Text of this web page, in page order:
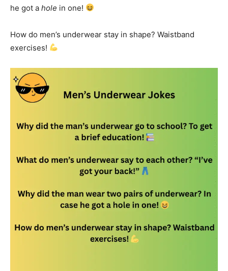
he got a hole in one!
How do men’s underwear stay in shape? Waistband
exercises!